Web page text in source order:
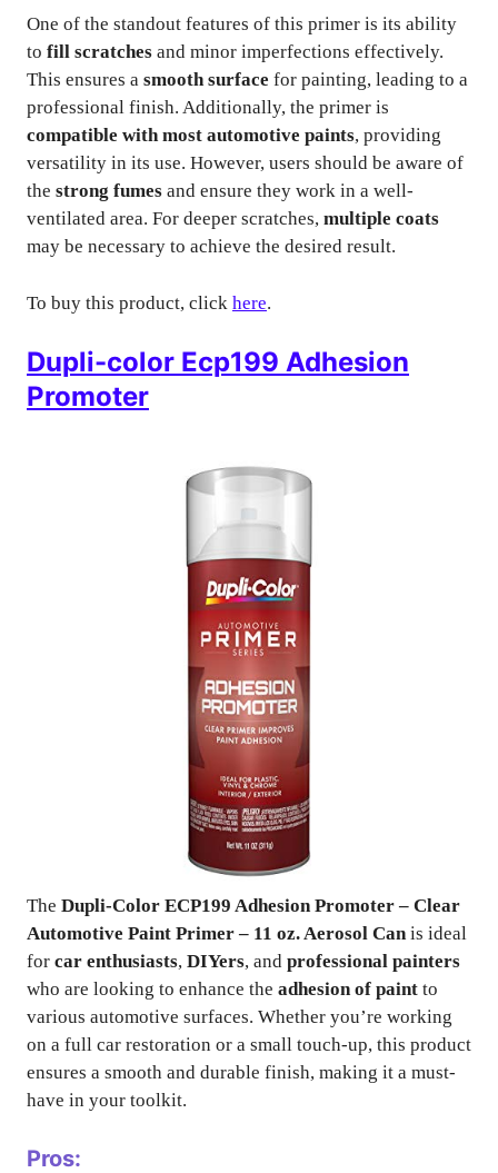
One of the standout features of this primer is its ability
to fill scratches and minor imperfections effectively.
This ensures a smooth surface for painting, leading to a
professional finish. Additionally, the primer is
compatible with most automotive paints, providing
versatility in its use. However, users should be aware of
the strong fumes and ensure they work in a well-
ventilated area. For deeper scratches, multiple coats
may be necessary to achieve the desired result.
To buy this product, click here.
Dupli-color Ecp199 Adhesion
Promoter
The Dupli-Color ECP199 Adhesion Promoter – Clear
Automotive Paint Primer – 11 oz. Aerosol Canis ideal
for car enthusiasts, DIYers, and professional painters
who are looking to enhance the adhesion of paint to
various automotive surfaces. Whether you’re working
on a full car restoration or a small touch-up, this product
ensures a smooth and durable finish, making it a must-
have in your toolkit.
Pros: